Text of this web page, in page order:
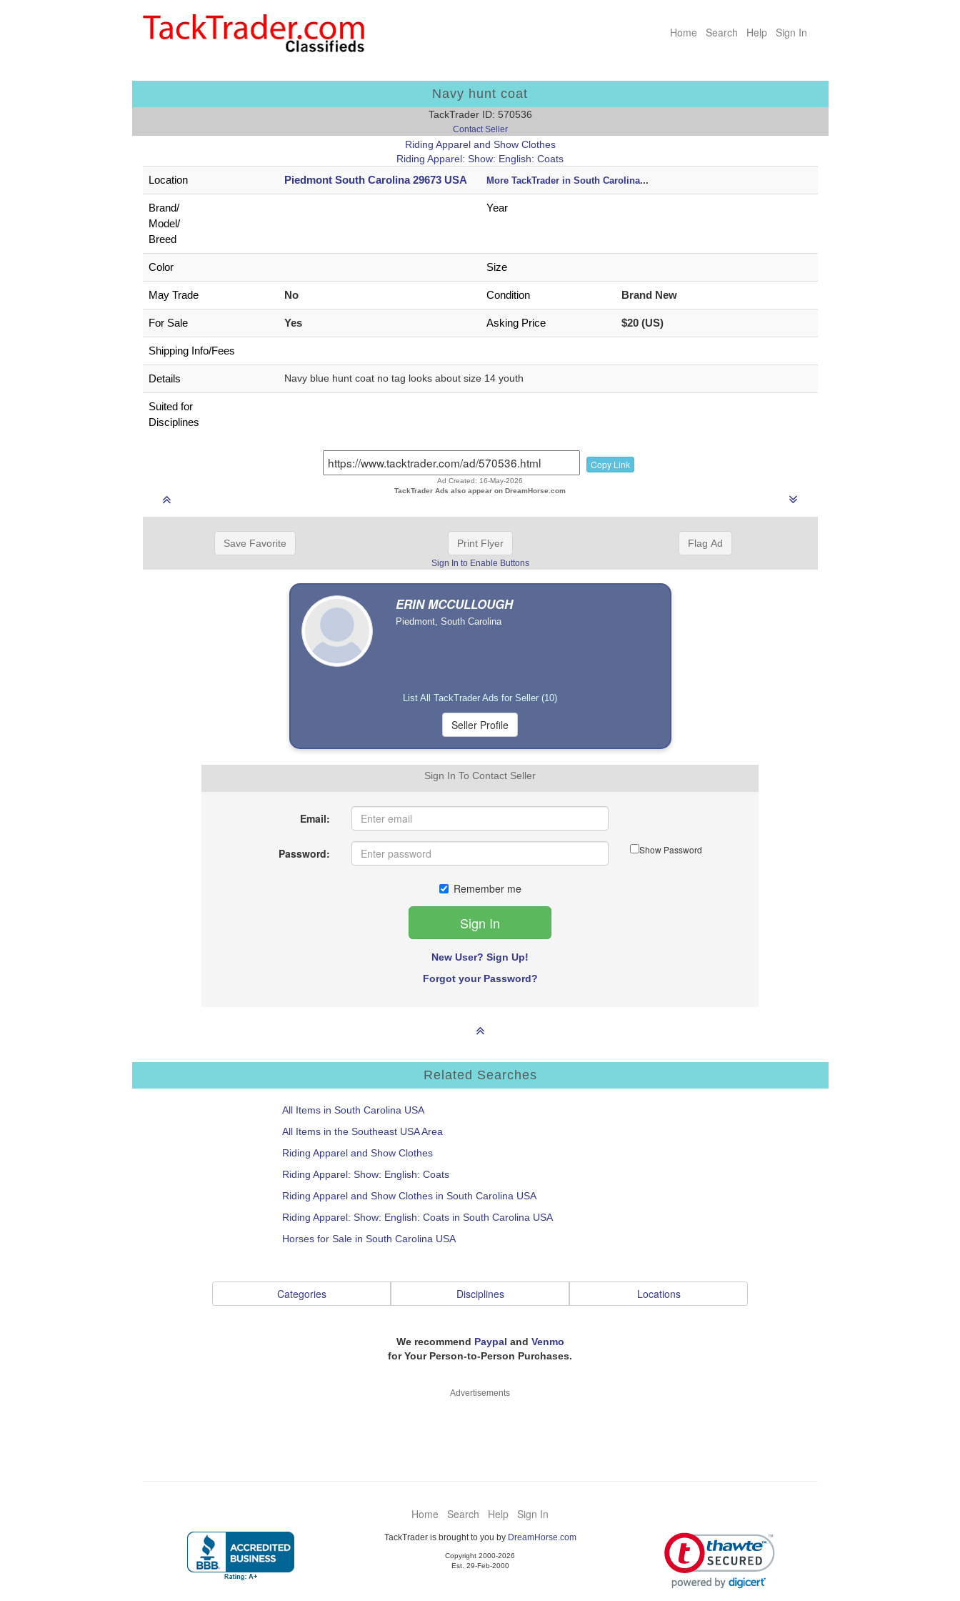
Home Search Help Sign In
Navy hunt coat
TackTrader ID: 570536
Contact Seller
Riding Apparel and Show Clothes
Riding Apparel: Show: English: Coats
Location Piedmont South Carolina 29673 USA More TackTrader in South Carolina...
Brand/
Model/
Breed
Year
Color Size
May Trade No Condition Brand New
For Sale Yes Asking Price $20 (US)
Shipping Info/Fees
Details Navy blue hunt coat no tag looks about size 14 youth
Suited for
Disciplines
Copy Link
Ad Created: 16-May-2026
TackTrader Ads also appear on DreamHorse.com
Save Favorite Print Flyer
Sign In to Enable Buttons
Flag Ad
ERIN MCCULLOUGH
Piedmont, South Carolina
List All TackTrader Ads for Seller (10)
Sign In To Contact Seller
Email:
Password: Show Password
Remember me
New User? Sign Up!
Forgot your Password?
Related Searches
All Items in South Carolina USA
All Items in the Southeast USA Area
Riding Apparel and Show Clothes
Riding Apparel: Show: English: Coats
Riding Apparel and Show Clothes in South Carolina USA
Riding Apparel: Show: English: Coats in South Carolina USA
Horses for Sale in South Carolina USA
Categories Disciplines Locations
We recommend Paypal and Venmo
for Your Person-to-Person Purchases.
Advertisements
Home Search Help Sign In
TackTrader is brought to you by DreamHorse.com
Copyright 2000-2026
Est. 29-Feb-2000